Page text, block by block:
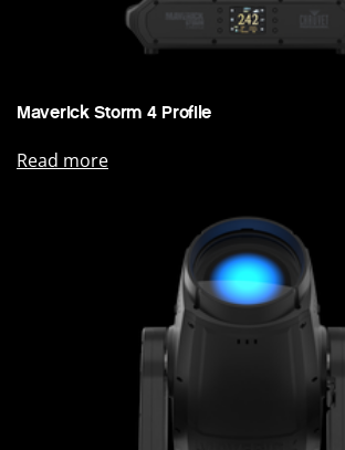
Maverick Storm 4 Profile
Read more